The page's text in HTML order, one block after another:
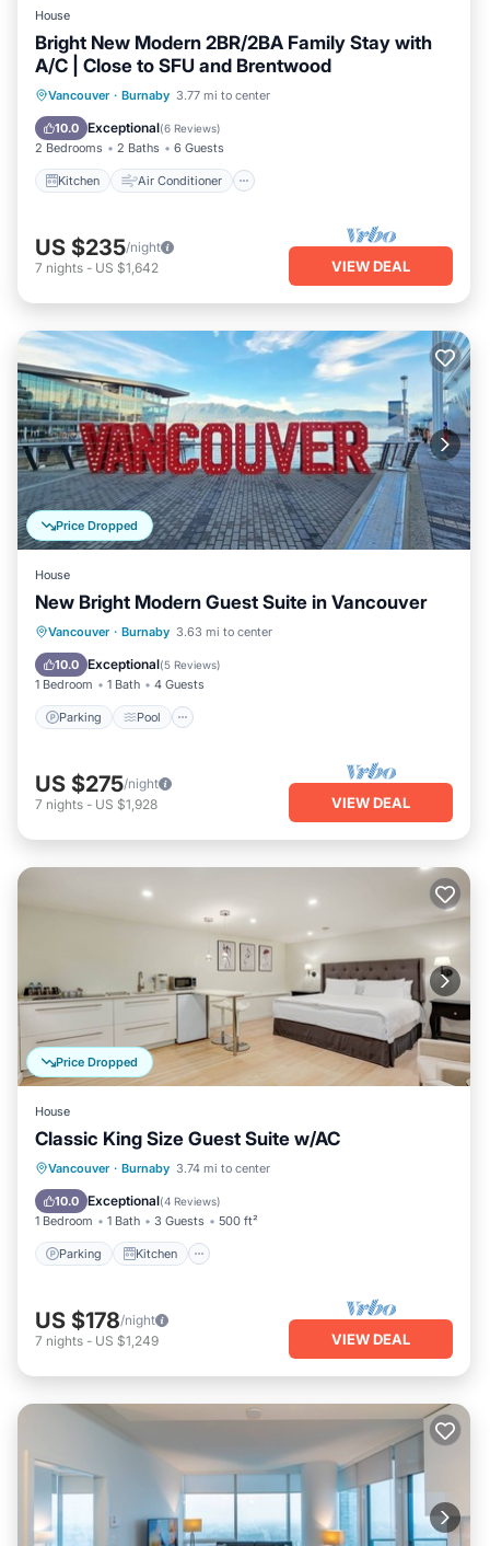
House
Bright New Modern 2BR/2BA Family Stay with
A/C | Close to SFU and Brentwood
Vancouver · Burnaby 3.77 mi to center
10.0 Exceptional(6 Reviews)
2 Bedrooms 2 Baths 6 Guests
Kitchen Air Conditioner
Kitchen Air Conditioner
Child Friendly
US $235/night
7 nights - US $1,642 VIEW DEAL
Price Dropped
House
New Bright Modern Guest Suite in Vancouver
Vancouver · Burnaby 3.63 mi to center
10.0 Exceptional(5 Reviews)
1 Bedroom 1 Bath 4 Guests
Parking Pool
Parking Pool
Ocean View
Balcony/Terrace
US $275/night
7 nights - US $1,928 VIEW DEAL
Price Dropped
House
Classic King Size Guest Suite w/AC
Vancouver · Burnaby 3.74 mi to center
10.0 Exceptional(4 Reviews)
1 Bedroom 1 Bath 3 Guests 500 ft²
Parking Kitchen
Parking Kitchen
Internet
US $178/night
7 nights - US $1,249 VIEW DEAL